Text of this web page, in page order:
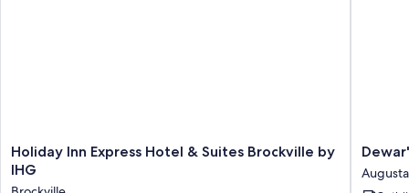
Holiday
Inn
Holiday Inn Express Hotel & Suites Brockville by
IHG
Dewar's
Inn
on
Augusta